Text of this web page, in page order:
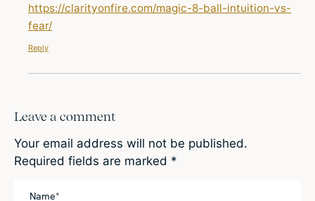
https://clarityonfire.com/magic-8-ball-intuition-vs-
fear/
Reply
Leave a comment
Your email address will not be published.
Required fields are marked *